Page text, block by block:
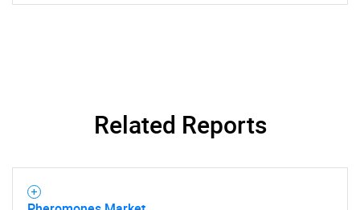
Related Reports